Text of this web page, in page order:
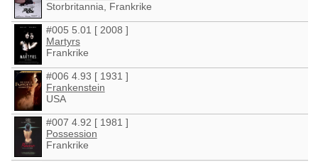
Storbritannia, Frankrike
#005 5.01 [ 2008 ]
Martyrs
Frankrike
#006 4.93 [ 1931 ]
Frankenstein
USA
#007 4.92 [ 1981 ]
Possession
Frankrike